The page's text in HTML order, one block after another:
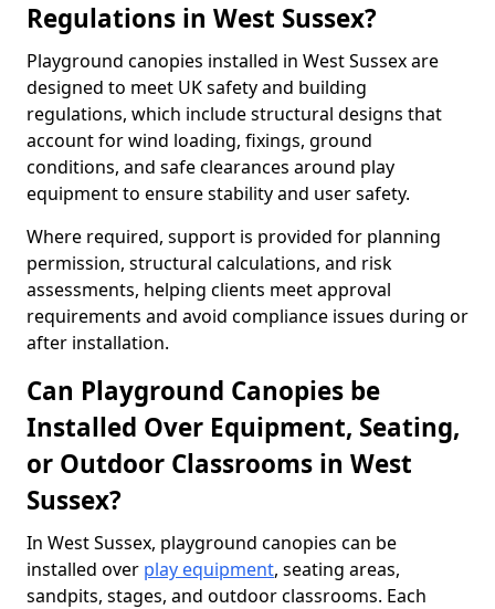
Regulations in West Sussex?
Playground canopies installed in West Sussex are
designed to meet UK safety and building
regulations, which include structural designs that
account for wind loading, fixings, ground
conditions, and safe clearances around play
equipment to ensure stability and user safety.
Where required, support is provided for planning
permission, structural calculations, and risk
assessments, helping clients meet approval
requirements and avoid compliance issues during or
after installation.
Can Playground Canopies be
Installed Over Equipment, Seating,
or Outdoor Classrooms in West
Sussex?
In West Sussex, playground canopies can be
installed over play equipment, seating areas,
sandpits, stages, and outdoor classrooms. Each